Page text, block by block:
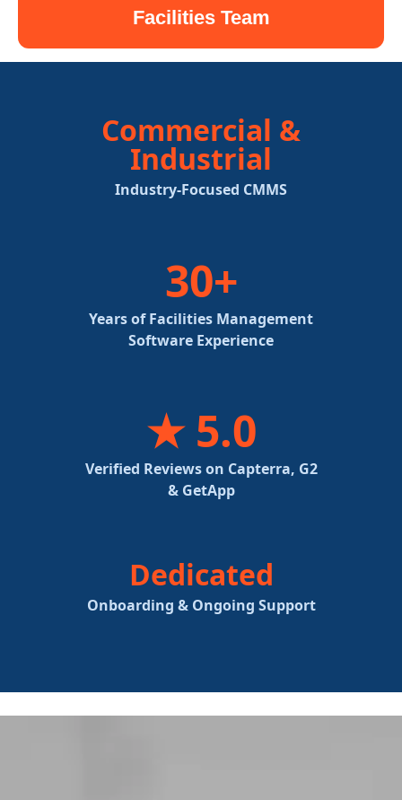
Facilities Team
Commercial &
Industrial
Industry-Focused CMMS
30+
Years of Facilities Management
Software Experience
★ 5.0
Verified Reviews on Capterra, G2
& GetApp
Dedicated
Onboarding & Ongoing Support